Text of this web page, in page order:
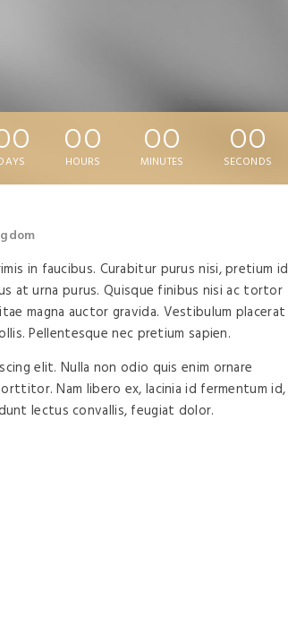
00
HOURS
00
MINUTES
00
SECONDS
in faucibus. Curabitur purus nisi, pretium id
at urna purus. Quisque finibus nisi ac tortor
magna auctor gravida. Vestibulum placerat
Pellentesque nec pretium sapien.
elit. Nulla non odio quis enim ornare
Nam libero ex, lacinia id fermentum id,
lectus convallis, feugiat dolor.